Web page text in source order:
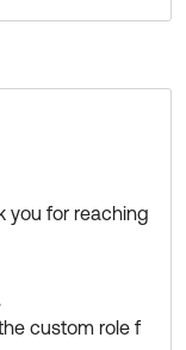
to the
the standard
roles
you can achieve
a case
from the
you for reaching
custom role f